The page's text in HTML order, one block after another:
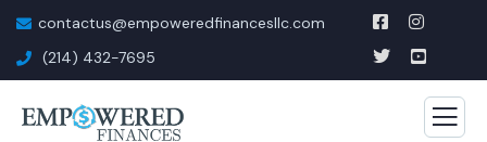
contactus@empoweredfinancesllc.com
(214) 432-7695